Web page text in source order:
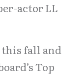
actor LL
this fall and
Top